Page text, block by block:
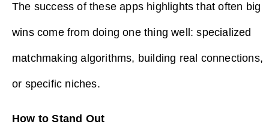
The success of these apps highlights that often big
wins come from doing one thing well: specialized
matchmaking algorithms, building real connections,
or specific niches.
How to Stand Out